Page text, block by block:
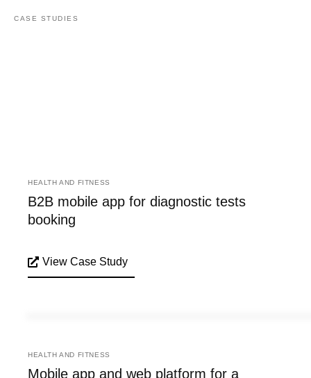
CASE STUDIES
HEALTH AND FITNESS
B2B mobile app for diagnostic tests
booking
View Case Study
HEALTH AND FITNESS
Mobile app and web platform for a